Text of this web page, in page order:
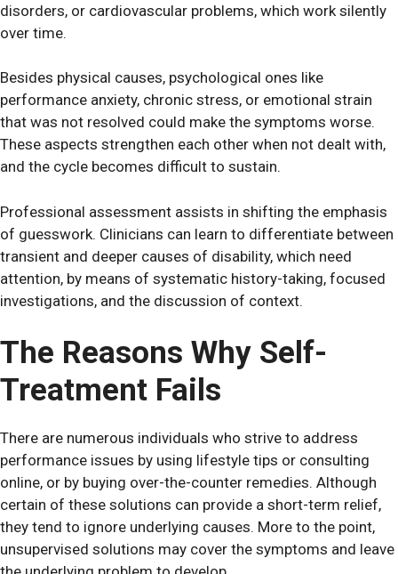
disorders, or cardiovascular problems, which work silently
over time.
Besides physical causes, psychological ones like
performance anxiety, chronic stress, or emotional strain
that was not resolved could make the symptoms worse.
These aspects strengthen each other when not dealt with,
and the cycle becomes difficult to sustain.
Professional assessment assists in shifting the emphasis
of guesswork. Clinicians can learn to differentiate between
transient and deeper causes of disability, which need
attention, by means of systematic history-taking, focused
investigations, and the discussion of context.
The Reasons Why Self-
Treatment Fails
There are numerous individuals who strive to address
performance issues by using lifestyle tips or consulting
online, or by buying over-the-counter remedies. Although
certain of these solutions can provide a short-term relief,
they tend to ignore underlying causes. More to the point,
unsupervised solutions may cover the symptoms and leave